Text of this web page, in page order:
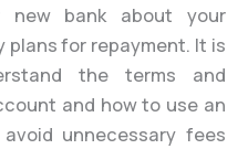
new bank about your
for repayment. It is
the terms and
and how to use an
unnecessary fees